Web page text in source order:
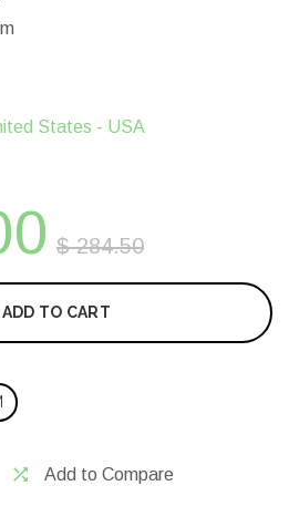
States - USA
$ 284.50
ADD TO CART
Add to Compare